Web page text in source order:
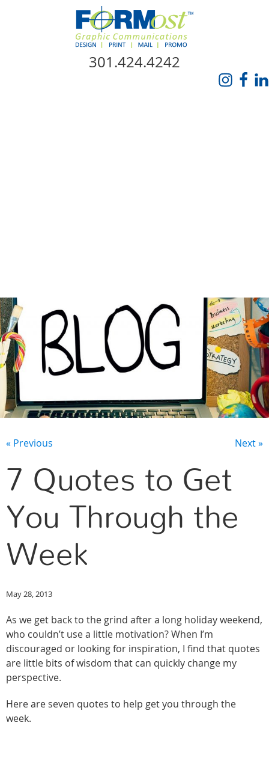
Skip Navigation
301.424.4242
« Previous Next »
7 Quotes to Get
You Through the
Week
May 28, 2013
As we get back to the grind after a long holiday weekend,
who couldn’t use a little motivation? When I’m
discouraged or looking for inspiration, I find that quotes
are little bits of wisdom that can quickly change my
perspective.
Here are seven quotes to help get you through the
week.